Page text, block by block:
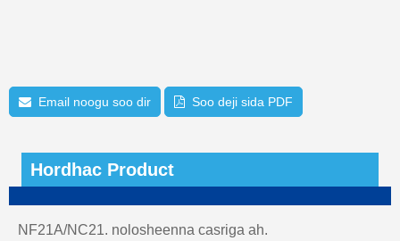
Email noogu soo dir Soo deji sida PDF
Hordhac Product
NF21A/NC21. nolosheenna casriga ah.